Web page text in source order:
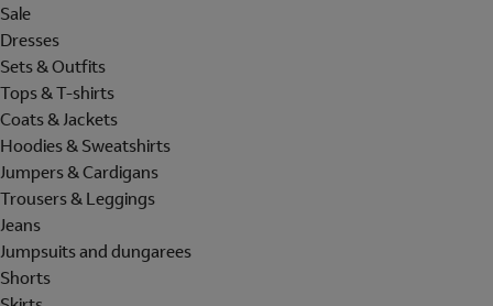
Sale
Dresses
Sets & Outfits
Tops & T-shirts
Coats & Jackets
Hoodies & Sweatshirts
Jumpers & Cardigans
Trousers & Leggings
Jeans
Jumpsuits and dungarees
Shorts